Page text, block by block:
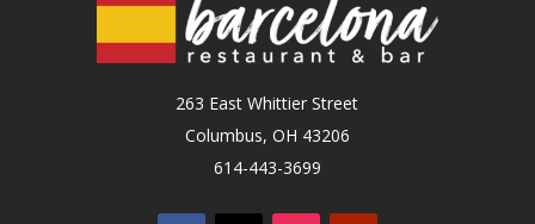
263 East Whittier Street
Columbus, OH 43206
614-443-3699